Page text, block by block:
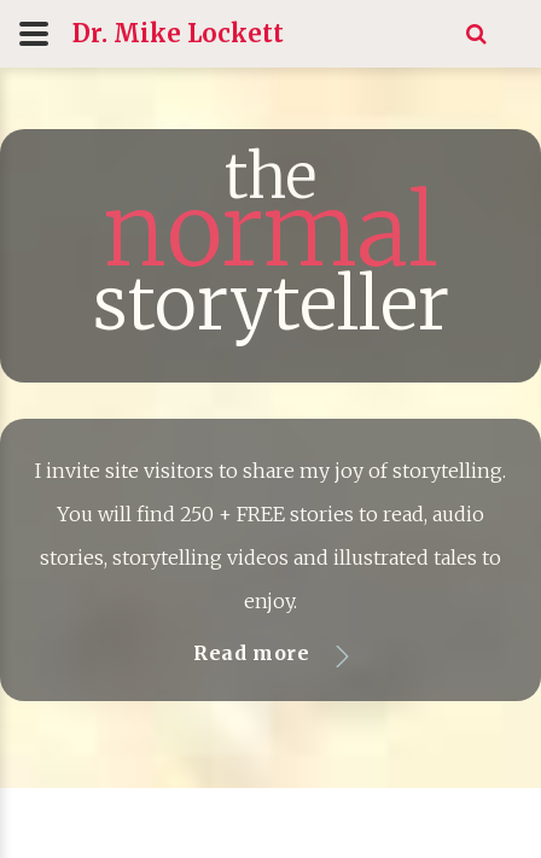
Dr. Mike Lockett
the
normal
storyteller
I invite site visitors to share my joy of storytelling.
You will find 250 + FREE stories to read, audio
stories, storytelling videos and illustrated tales to
enjoy.
Read more